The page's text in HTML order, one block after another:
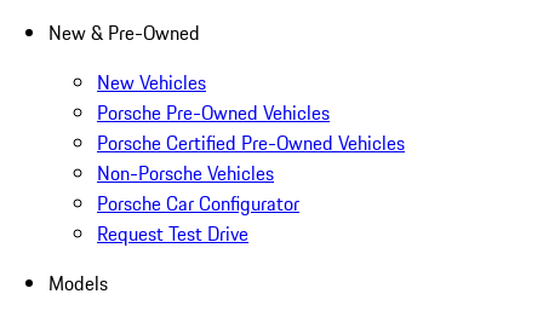
New & Pre-Owned
New Vehicles
Porsche Pre-Owned Vehicles
Porsche Certified Pre-Owned Vehicles
Non-Porsche Vehicles
Porsche Car Configurator
Request Test Drive
Models